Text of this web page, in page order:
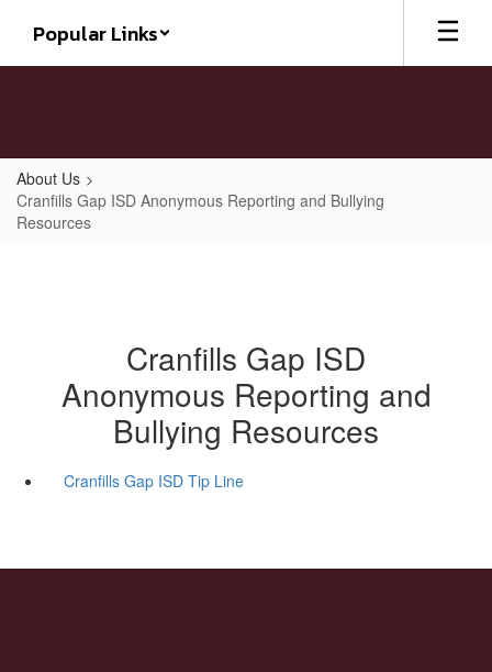
main
Popular Links
About Us
Cranfills Gap ISD Anonymous Reporting and Bullying
Resources
Cranfills Gap ISD
Anonymous Reporting and
Bullying Resources
Cranfills Gap ISD Tip Line